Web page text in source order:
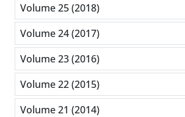
Volume 25 (2018)
Volume 24 (2017)
Volume 23 (2016)
Volume 22 (2015)
Volume 21 (2014)